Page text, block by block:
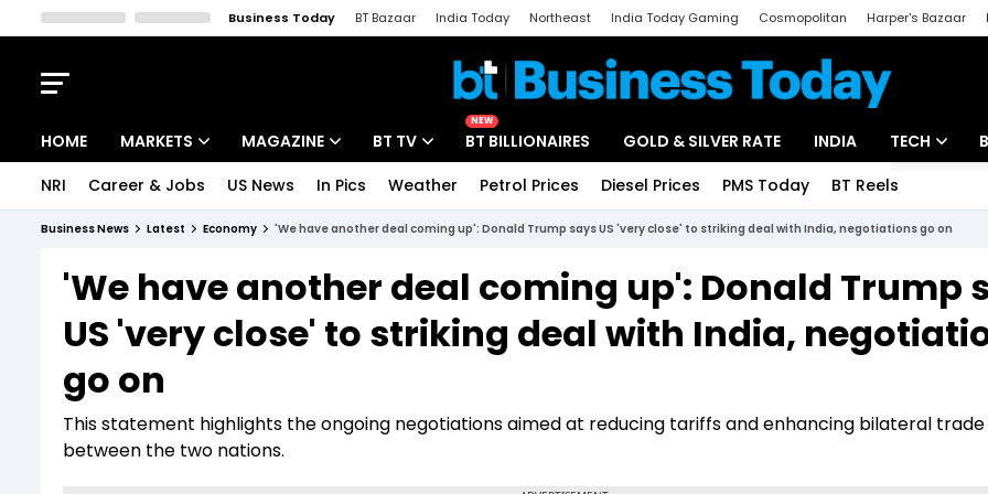
Business Today BT Bazaar India Today Northeast India Today Gaming Cosmopolitan Harper's Bazaar
HOME MARKETS
Indices
Stocks List
MAGAZINE
Deep Dive
Interview
BT TV
Drive Today
BT Explainer
NEW
BT BILLIONAIRES GOLD & SILVER RATE INDIA TECH
Startups
Unbox -
NRI Career & Jobs US News In Pics Weather Petrol Prices Diesel Prices PMS Today BT Reels
Business News Latest Economy 'We have another deal coming up': Donald Trump says US 'very close' to striking deal with India, negotiations go on
'We have another deal coming up': Donald Trump
US 'very close' to striking deal with India,
go on
This statement highlights the ongoing negotiations aimed at reducing tariffs and enhancing bilateral
between the two nations.